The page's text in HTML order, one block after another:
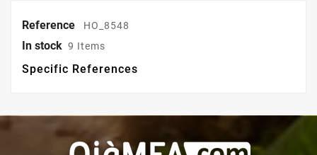
Reference HO_8548
In stock 9 Items
Specific References